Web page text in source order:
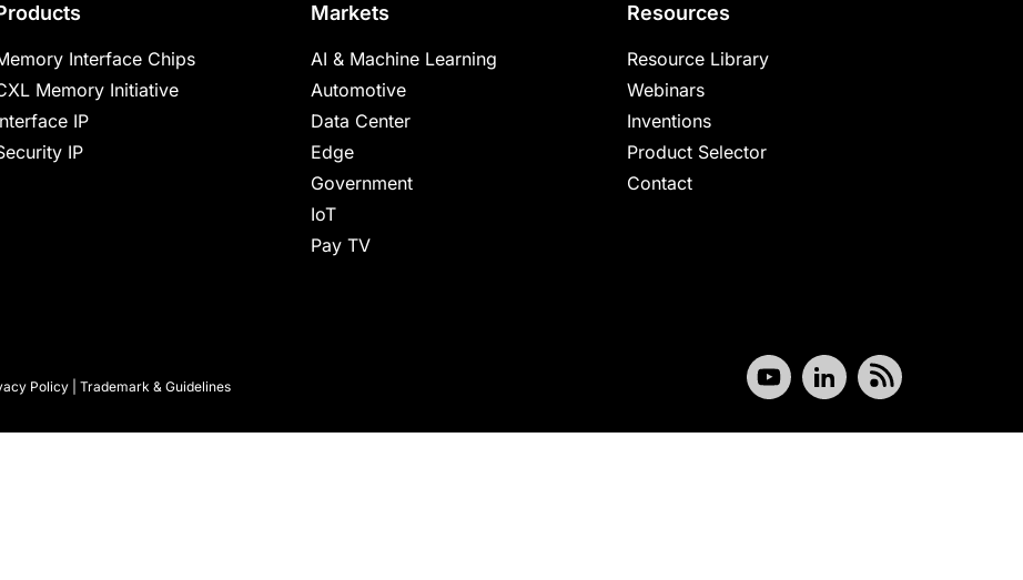
Interface Chips
Memory Initiative
IP
IP
Markets
AI & Machine Learning
Automotive
Data Center
Edge
Government
IoT
Pay TV
Resources
Resource Library
Webinars
Inventions
Product Selector
Contact
Policy Trademark & Guidelines